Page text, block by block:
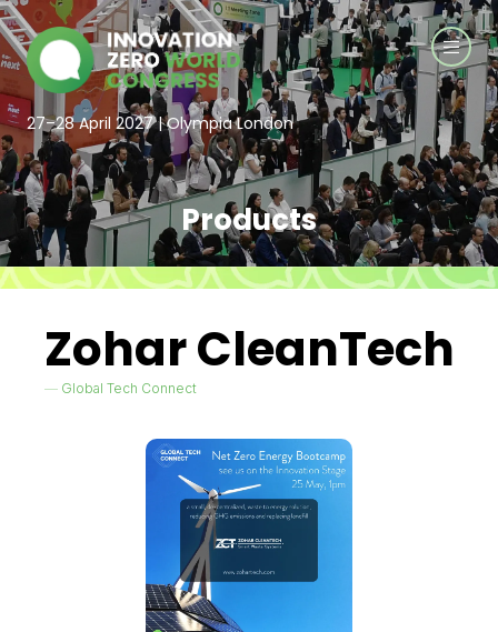
27–28 April 2027 | Olympia London
Products
Zohar CleanTech
Global Tech Connect